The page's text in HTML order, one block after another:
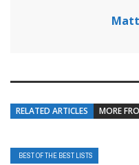
RELATED ARTICLES MORE
BEST OF THE BEST LISTS